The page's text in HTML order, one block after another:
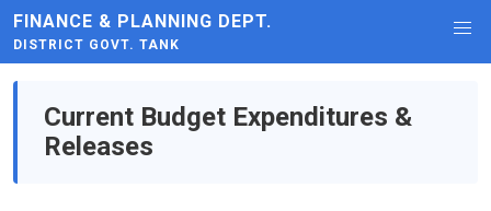
FINANCE & PLANNING DEPT.
DISTRICT GOVT. TANK
Current Budget Expenditures &
Releases